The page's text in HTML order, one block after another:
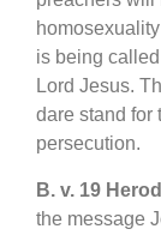
is being called
Lord Jesus.
dare stand for
persecution.
B. v. 19
the message